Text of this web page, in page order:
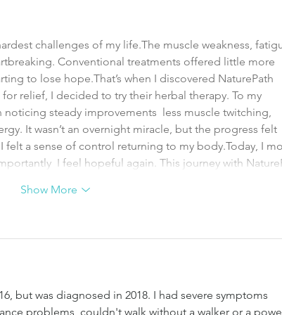
challenges of my life.The muscle weakness,
Conventional treatments offered little more
to lose hope.That’s when I discovered NaturePath
relief, I decided to try their herbal therapy. To my
steady improvements  less muscle twitching,
It wasn’t an overnight miracle, but the progress felt
felt a sense of control returning to my body.Today, I
I feel hopeful again. This journey with
Show More
but was diagnosed in 2018. I had severe symptoms
problems, couldn't walk without a walker or a